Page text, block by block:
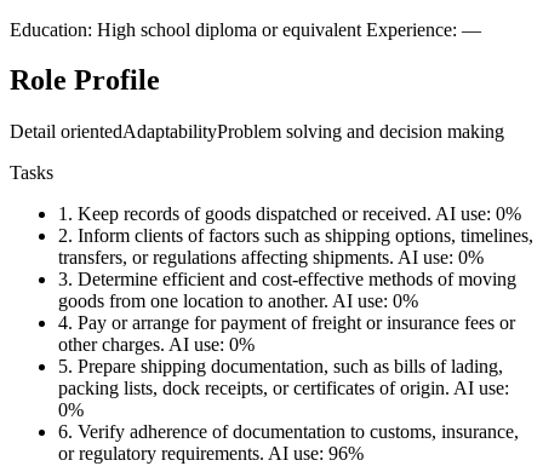
Education: High school diploma or equivalent Experience: —
Role Profile
Detail orientedAdaptabilityProblem solving and decision making
Tasks
1. Keep records of goods dispatched or received. AI use: 0%
2. Inform clients of factors such as shipping options, timelines,
transfers, or regulations affecting shipments. AI use: 0%
3. Determine efficient and cost-effective methods of moving
goods from one location to another. AI use: 0%
4. Pay or arrange for payment of freight or insurance fees or
other charges. AI use: 0%
5. Prepare shipping documentation, such as bills of lading,
packing lists, dock receipts, or certificates of origin. AI use:
0%
6. Verify adherence of documentation to customs, insurance,
or regulatory requirements. AI use: 96%